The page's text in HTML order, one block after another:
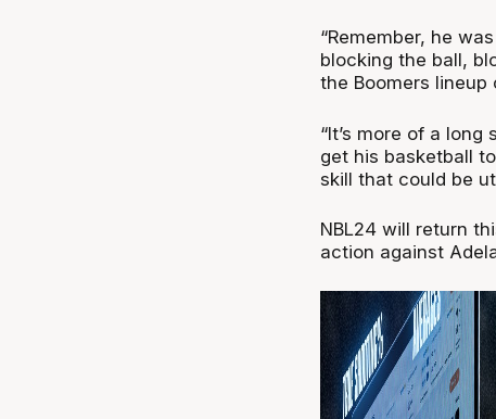
“Remember, he
blocking the ball,
the Boomers lineup
“It’s more of a
get his basketball
skill that could be
NBL24 will return
action against